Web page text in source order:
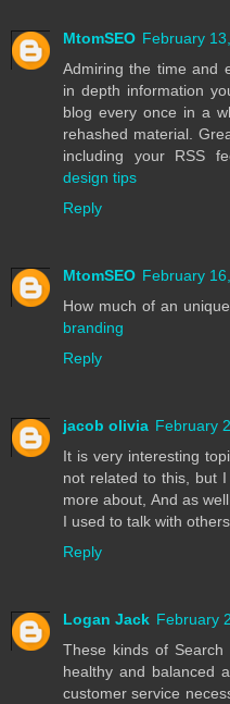
MtomSEO February
Admiring the time and
in depth information
blog every once in a
rehashed material.
including your RSS
design tips
Reply
MtomSEO February
How much of an
branding
Reply
jacob olivia February
It is very interesting
not related to this, but
more about, And as
I used to talk with others
Reply
Logan Jack February
These kinds of Search
healthy and balanced
customer service